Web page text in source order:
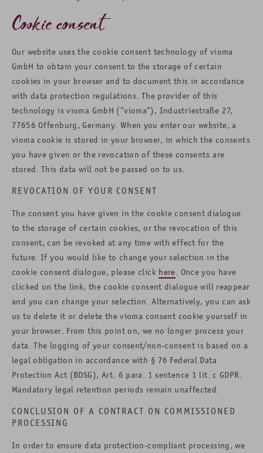
Cookie consent
Our website uses the cookie consent technology of vioma
GmbH to obtain your consent to the storage of certain
cookies in your browser and to document this in accordance
with data protection regulations. The provider of this
technology is vioma GmbH ("vioma"), Industriestraße 27,
77656 Offenburg, Germany. When you enter our website, a
vioma cookie is stored in your browser, in which the consents
you have given or the revocation of these consents are
stored. This data will not be passed on to us.
REVOCATION OF YOUR CONSENT
The consent you have given in the cookie consent dialogue
to the storage of certain cookies, or the revocation of this
consent, can be revoked at any time with effect for the
future. If you would like to change your selection in the
cookie consent dialogue, please click here . Once you have
clicked on the link, the cookie consent dialogue will reappear
and you can change your selection. Alternatively, you can ask
us to delete it or delete the vioma consent cookie yourself in
your browser. From this point on, we no longer process your
data. The logging of your consent/non-consent is based on a
legal obligation in accordance with § 76 Federal Data
Protection Act (BDSG), Art. 6 para. 1 sentence 1 lit. c GDPR.
Mandatory legal retention periods remain unaffected.
CONCLUSION OF A CONTRACT ON COMMISSIONED
PROCESSING
In order to ensure data protection-compliant processing, we